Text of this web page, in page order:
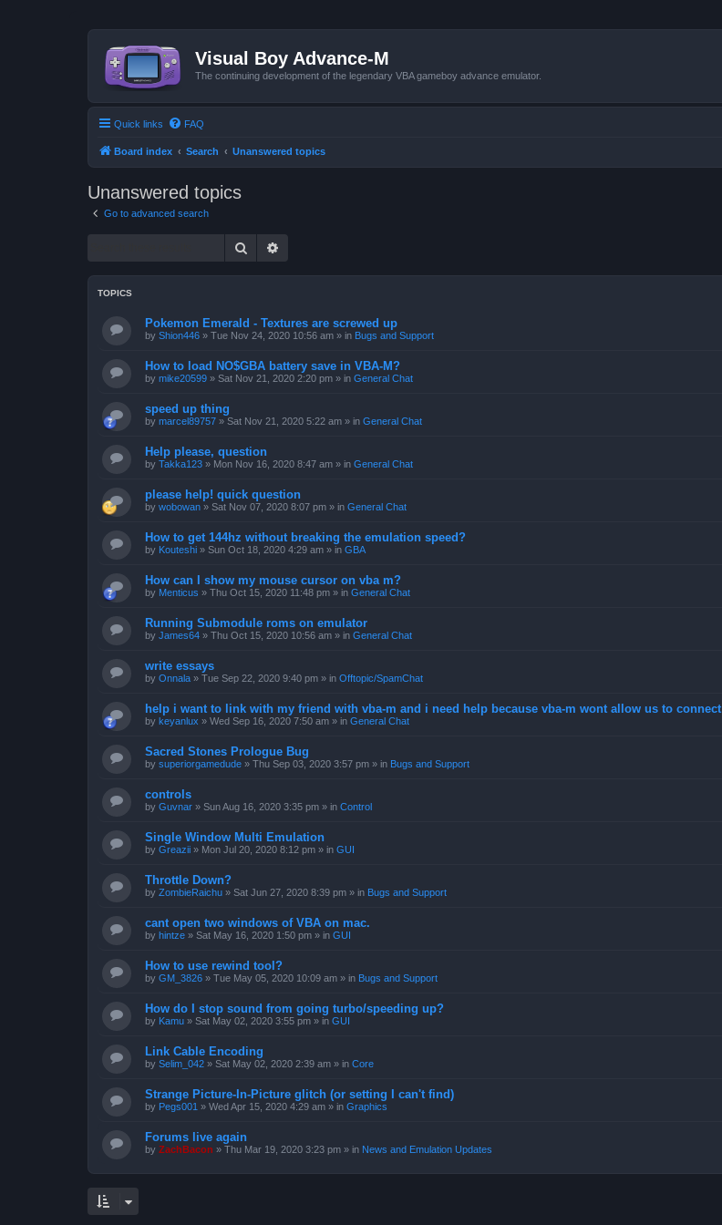
Visual Boy Advance-M
The continuing development of the legendary VBA gameboy advance emulator.
Quick links FAQ
Board index Search Unanswered topics
Unanswered topics
Go to advanced search
Search
TOPICS
Pokemon Emerald - Textures are screwed up
by Shion446 » Tue Nov 24, 2020 10:56 am » in Bugs and Support
How to load NO$GBA battery save in VBA-M?
by mike20599 » Sat Nov 21, 2020 2:20 pm » in General Chat
speed up thing
by marcel89757 » Sat Nov 21, 2020 5:22 am » in General Chat
Help please, question
by Takka123 » Mon Nov 16, 2020 8:47 am » in General Chat
please help! quick question
by wobowan » Sat Nov 07, 2020 8:07 pm » in General Chat
How to get 144hz without breaking the emulation speed?
by Kouteshi » Sun Oct 18, 2020 4:29 am » in GBA
How can I show my mouse cursor on vba m?
by Menticus » Thu Oct 15, 2020 11:48 pm » in General Chat
Running Submodule roms on emulator
by James64 » Thu Oct 15, 2020 10:56 am » in General Chat
write essays
by Onnala » Tue Sep 22, 2020 9:40 pm » in Offtopic/SpamChat
help i want to link with my friend with vba-m and i need help because vba-m wont allow us to connect
by keyanlux » Wed Sep 16, 2020 7:50 am » in General Chat
Sacred Stones Prologue Bug
by superiorgamedude » Thu Sep 03, 2020 3:57 pm » in Bugs and Support
controls
by Guvnar » Sun Aug 16, 2020 3:35 pm » in Control
Single Window Multi Emulation
by Greazii » Mon Jul 20, 2020 8:12 pm » in GUI
Throttle Down?
by ZombieRaichu » Sat Jun 27, 2020 8:39 pm » in Bugs and Support
cant open two windows of VBA on mac.
by hintze » Sat May 16, 2020 1:50 pm » in GUI
How to use rewind tool?
by GM_3826 » Tue May 05, 2020 10:09 am » in Bugs and Support
How do I stop sound from going turbo/speeding up?
by Kamu » Sat May 02, 2020 3:55 pm » in GUI
Link Cable Encoding
by Selim_042 » Sat May 02, 2020 2:39 am » in Core
Strange Picture-In-Picture glitch (or setting I can't find)
by Pegs001 » Wed Apr 15, 2020 4:29 am » in Graphics
Forums live again
by ZachBacon » Thu Mar 19, 2020 3:23 pm » in News and Emulation Updates